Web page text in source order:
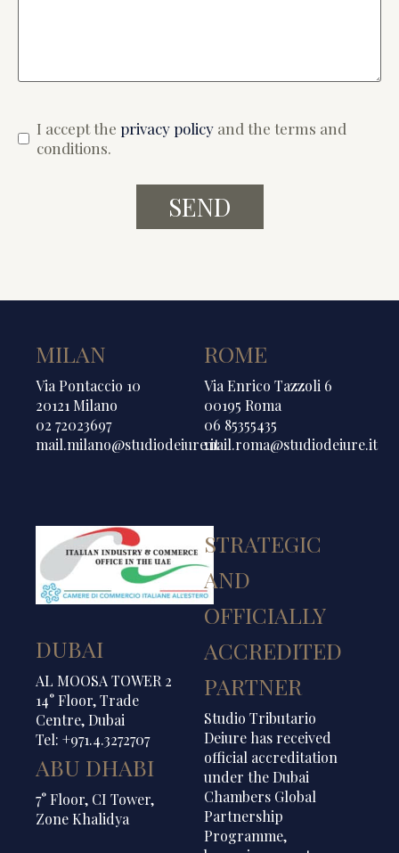
I accept the privacy policy and the terms and
conditions.
MILAN
Via Pontaccio 10
20121 Milano
02 72023697
mail.milano@studiodeiure.it
ROME
Via Enrico Tazzoli 6
00195 Roma
06 85355435
mail.roma@studiodeiure.it
DUBAI
AL MOOSA TOWER 2
14° Floor, Trade
Centre, Dubai
Tel: +971.4.3272707
ABU DHABI
7° Floor, CI Tower,
Zone Khalidya
STRATEGIC
AND
OFFICIALLY
ACCREDITED
PARTNER
Studio Tributario
Deiure has received
official accreditation
under the Dubai
Chambers Global
Partnership
Programme,